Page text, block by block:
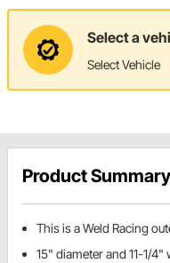
Select a
Select Vehicle
Product Summary
This is a Weld Racing
15" diameter and 11-1/